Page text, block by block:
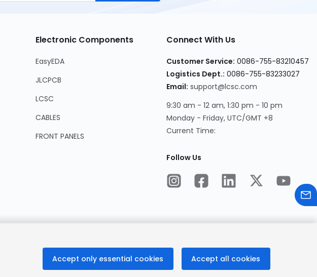
Electronic Components
EasyEDA
JLCPCB
LCSC
CABLES
FRONT PANELS
Connect With Us
Customer Service: 0086-755-83210457
Logistics Dept.: 0086-755-83233027
Email: support@lcsc.com
9:30 am - 12 am, 1:30 pm - 10 pm
Monday - Friday, UTC/GMT +8
Current Time:
Follow Us
粤ICP备17041818号 ISO/IEC
Accept only essential cookies Accept all cookies